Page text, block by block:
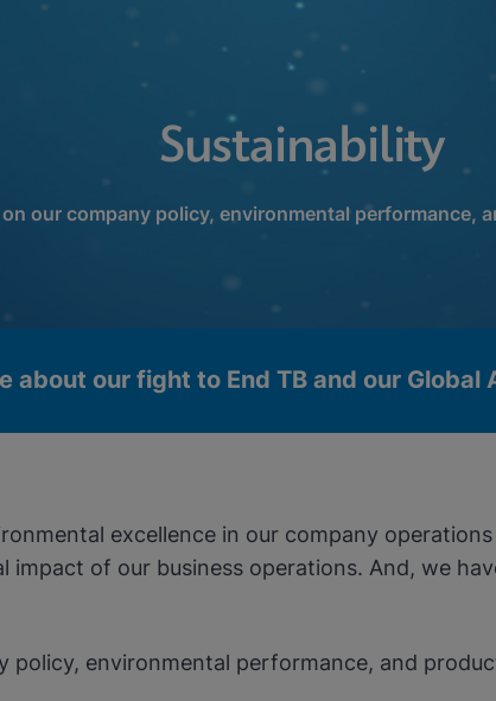
Sustainability
our company policy, environmental performance,
about our fight to End TB and our Global
Cookies
excellence in our company
of our business operations. And, we
policy, environmental performance, and